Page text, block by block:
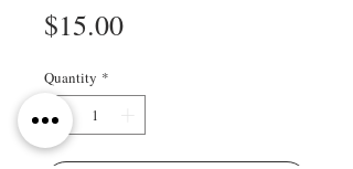
$15.00Price
Quantity *